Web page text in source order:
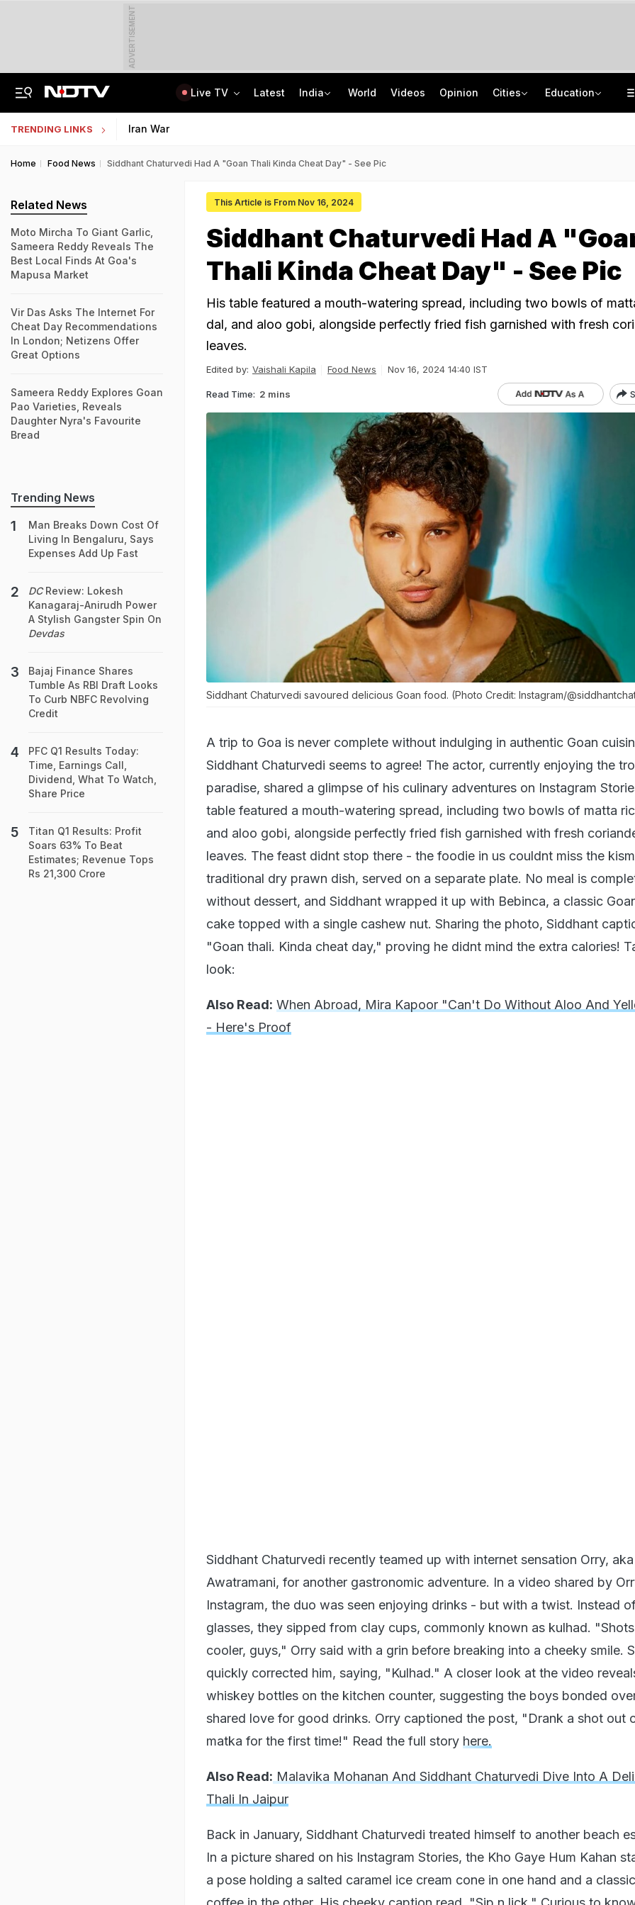
ADVERTISEMENT
Live TV Latest India World Videos Opinion Cities Education
TRENDING LINKS Iran War
Home Food News Siddhant Chaturvedi Had A "Goan Thali Kinda Cheat Day" - See Pic
This Article is From Nov 16, 2024
Siddhant Chaturvedi Had A
Thali Kinda Cheat Day" - See Pic
His table featured a mouth-watering spread, including two bowls of
dal, and aloo gobi, alongside perfectly fried fish garnished with fresh
leaves.
Edited by: Vaishali Kapila Food News Nov 16, 2024 14:40 IST
Read Time: 2 mins
Siddhant Chaturvedi savoured delicious Goan food. (Photo Credit: Instagram/
A trip to Goa is never complete without indulging in authentic Goan
Siddhant Chaturvedi seems to agree! The actor, currently enjoying the
paradise, shared a glimpse of his culinary adventures on Instagram
table featured a mouth-watering spread, including two bowls of matta
and aloo gobi, alongside perfectly fried fish garnished with fresh
leaves. The feast didnt stop there - the foodie in us couldnt miss the
traditional dry prawn dish, served on a separate plate. No meal is
without dessert, and Siddhant wrapped it up with Bebinca, a classic
cake topped with a single cashew nut. Sharing the photo, Siddhant
"Goan thali. Kinda cheat day," proving he didnt mind the extra calories!
look:
Also Read: When Abroad, Mira Kapoor "Can't Do Without Aloo And
- Here's Proof
Siddhant Chaturvedi recently teamed up with internet sensation Orry,
Awatramani, for another gastronomic adventure. In a video shared by
Instagram, the duo was seen enjoying drinks - but with a twist. Instead
glasses, they sipped from clay cups, commonly known as kulhad.
cooler, guys," Orry said with a grin before breaking into a cheeky smile.
quickly corrected him, saying, "Kulhad." A closer look at the video
whiskey bottles on the kitchen counter, suggesting the boys bonded
shared love for good drinks. Orry captioned the post, "Drank a shot out
matka for the first time!" Read the full story here.
Also Read: Malavika Mohanan And Siddhant Chaturvedi Dive Into A
Thali In Jaipur
Back in January, Siddhant Chaturvedi treated himself to another beach
In a picture shared on his Instagram Stories, the Kho Gaye Hum Kahan
a pose holding a salted caramel ice cream cone in one hand and a
Related News
Moto Mircha To Giant Garlic,
Sameera Reddy Reveals The
Best Local Finds At Goa's
Mapusa Market
Vir Das Asks The Internet For
Cheat Day Recommendations
In London; Netizens Offer
Great Options
Sameera Reddy Explores Goan
Pao Varieties, Reveals
Daughter Nyra's Favourite
Bread
Trending News
Man Breaks Down Cost Of
Living In Bengaluru, Says
Expenses Add Up Fast
DCReview: Lokesh
Kanagaraj-Anirudh Power
A Stylish Gangster Spin On
Devdas
Bajaj Finance Shares
Tumble As RBI Draft Looks
To Curb NBFC Revolving
Credit
PFC Q1 Results Today:
Time, Earnings Call,
Dividend, What To Watch,
Share Price
Titan Q1 Results: Profit
Soars 63% To Beat
Estimates; Revenue Tops
Rs 21,300 Crore